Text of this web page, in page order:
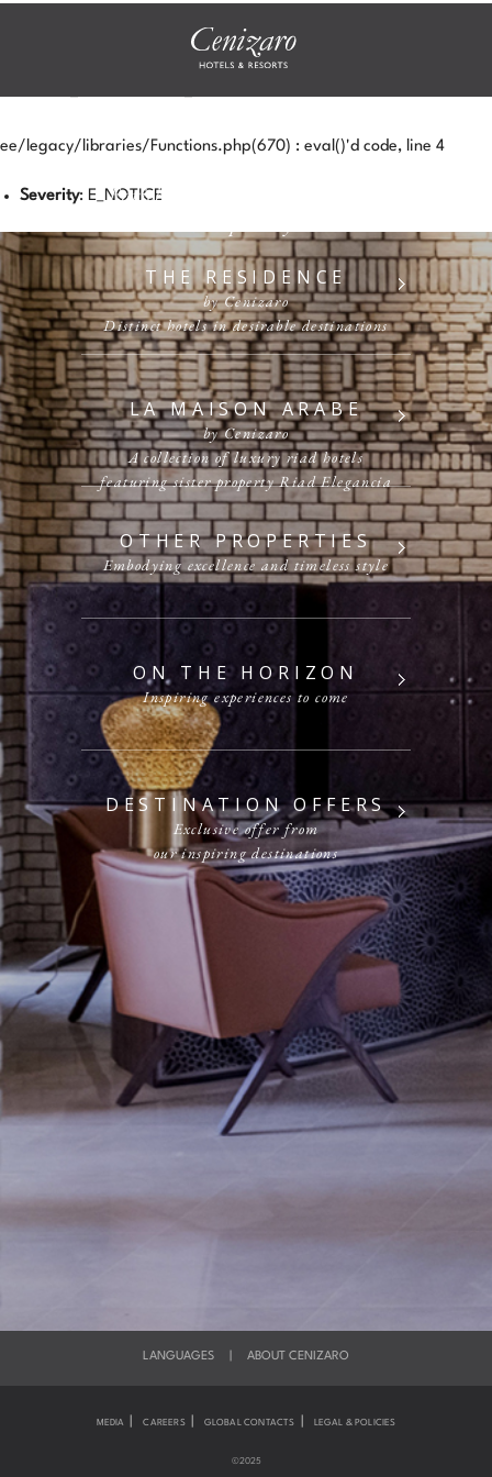
UNDEFINED INDEX:
ee/legacy/libraries/Functions.php(670) : eval()'d code, line 4
Severity: E_NOTICE
Enriching Experiences, Heartfelt
THE RESIDENCE
by Cenizaro
Distinct hotels in desirable destinations
LA MAISON ARABE
by Cenizaro
A collection of luxury riad hotels
featuring sister property Riad Elegancia
OTHER PROPERTIES
Embodying excellence and timeless style
ON THE HORIZON
Inspiring experiences to come
DESTINATION OFFERS
Exclusive offer from
our inspiring destinations
LANGUAGES ABOUT CENIZARO
MEDIA CAREERS GLOBAL CONTACTS LEGAL & POLICIES
©2025